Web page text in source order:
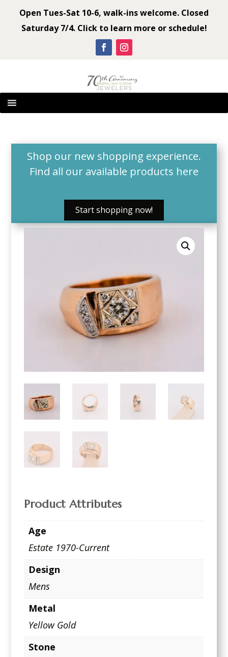
Open Tues-Sat 10-6, walk-ins welcome. Closed
Saturday 7/4. Click to learn more or schedule!
Shop our new shopping experience.
Find all our available products here
Start shopping now!
Product Attributes
Age
Estate 1970-Current
Design
Mens
Metal
Yellow Gold
Stone